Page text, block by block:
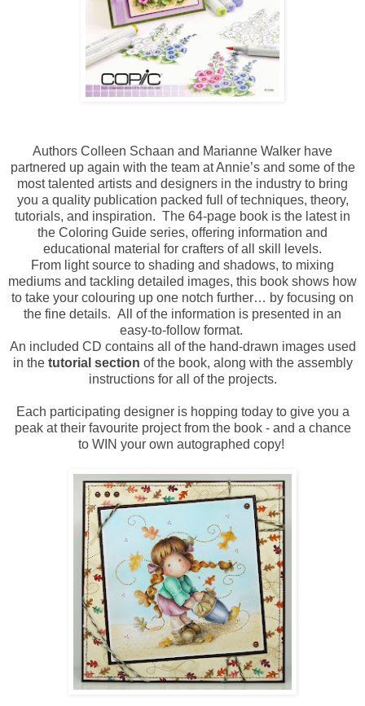
Authors Colleen Schaan and Marianne Walker have
partnered up again with the team at Annie’s and some of the
most talented artists and designers in the industry to bring
you a quality publication packed full of techniques, theory,
tutorials, and inspiration. The 64-page book is the latest in
the Coloring Guide series, offering information and
educational material for crafters of all skill levels.
From light source to shading and shadows, to mixing
mediums and tackling detailed images, this book shows how
to take your colouring up one notch further… by focusing on
the fine details. All of the information is presented in an
easy-to-follow format.
An included CD contains all of the hand-drawn images used
in the tutorial section of the book, along with the assembly
instructions for all of the projects.
Each participating designer is hopping today to give you a
peak at their favourite project from the book - and a chance
to WIN your own autographed copy!